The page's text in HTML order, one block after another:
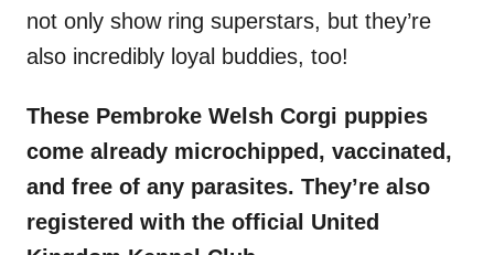
not only show ring superstars, but they’re
also incredibly loyal buddies, too!
These Pembroke Welsh Corgi puppies
come already microchipped, vaccinated,
and free of any parasites. They’re also
registered with the official United